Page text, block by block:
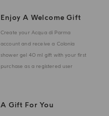
Enjoy A Welcome Gift
Create your Acqua di Parma
account and receive a Colonia
shower gel 40 ml gift with your first
purchase as a registered user
A Gift For You